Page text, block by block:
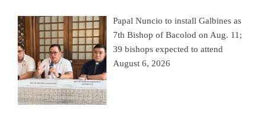
Papal Nuncio to install Galbines as
7th Bishop of Bacolod on Aug. 11;
39 bishops expected to attend
August 6, 2026